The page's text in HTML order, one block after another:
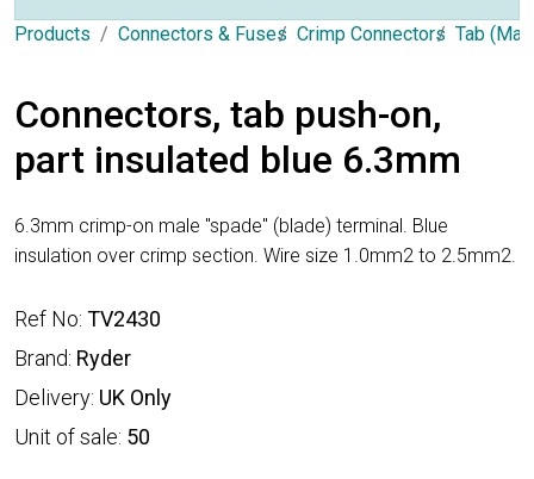
Products Connectors & Fuses Crimp Connectors Tab
Connectors, tab push-on,
part insulated blue 6.3mm
6.3mm crimp-on male "spade" (blade) terminal. Blue
insulation over crimp section. Wire size 1.0mm2 to 2.5mm2.
Ref No: TV2430
Brand: Ryder
Delivery: UK Only
Unit of sale: 50